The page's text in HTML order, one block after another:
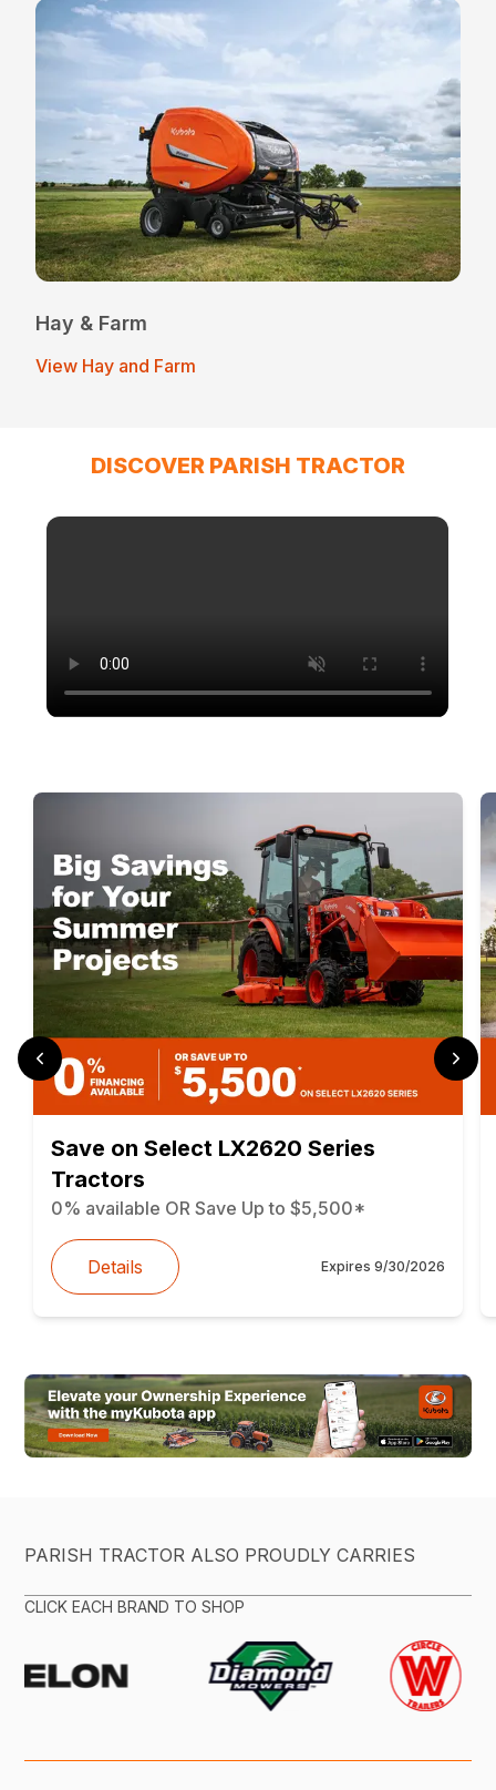
Save on Select LX2620 Series
Tractors
0% available OR Save Up to $5,500*
Details
PARISH TRACTOR ALSO PROUDLY CARRIES
CLICK EACH BRAND TO SHOP